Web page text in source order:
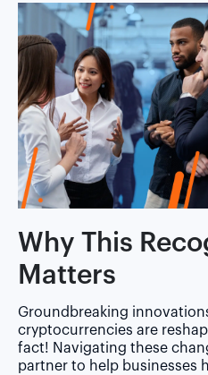
Why This
Matters
Groundbreaking
cryptocurrencies are
fact! Navigating these
partner to help businesses